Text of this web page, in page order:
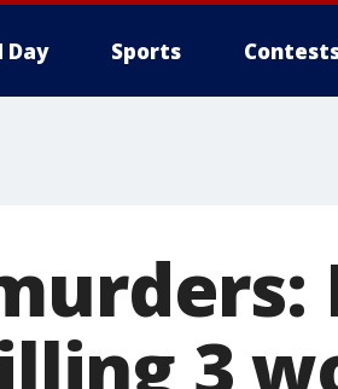
Day Sports
3